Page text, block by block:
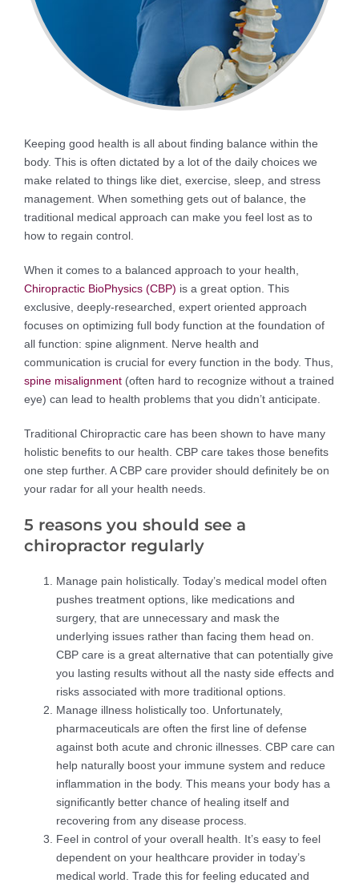
Keeping good health is all about finding balance within the
body. This is often dictated by a lot of the daily choices we
make related to things like diet, exercise, sleep, and stress
management. When something gets out of balance, the
traditional medical approach can make you feel lost as to
how to regain control.
When it comes to a balanced approach to your health,
Chiropractic BioPhysics (CBP) is a great option. This
exclusive, deeply-researched, expert oriented approach
focuses on optimizing full body function at the foundation of
all function: spine alignment. Nerve health and
communication is crucial for every function in the body. Thus,
spine misalignment(often hard to recognize without a trained
eye) can lead to health problems that you didn’t anticipate.
Traditional Chiropractic care has been shown to have many
holistic benefits to our health. CBP care takes those benefits
one step further. A CBP care provider should definitely be on
your radar for all your health needs.
5 reasons you should see a
chiropractor regularly
Manage pain holistically. Today’s medical model often
pushes treatment options, like medications and
surgery, that are unnecessary and mask the
underlying issues rather than facing them head on.
CBP care is a great alternative that can potentially give
you lasting results without all the nasty side effects and
risks associated with more traditional options.
Manage illness holistically too. Unfortunately,
pharmaceuticals are often the first line of defense
against both acute and chronic illnesses. CBP care can
help naturally boost your immune system and reduce
inflammation in the body. This means your body has a
significantly better chance of healing itself and
recovering from any disease process.
Feel in control of your overall health. It’s easy to feel
dependent on your healthcare provider in today’s
medical world. Trade this for feeling educated and